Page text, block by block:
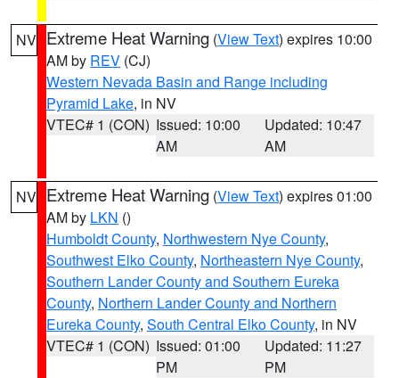
NV Extreme Heat Warning (View Text) expires 10:00
AM by REV (CJ)
Western Nevada Basin and Range including
Pyramid Lake, in NV
VTEC# 1 (CON) Issued: 10:00
AM
Updated: 10:47
AM
NV Extreme Heat Warning (View Text) expires 01:00
AM by LKN ()
Humboldt County, Northwestern Nye County,
Southwest Elko County, Northeastern Nye County,
Southern Lander County and Southern Eureka
County, Northern Lander County and Northern
Eureka County, South Central Elko County, in NV
VTEC# 1 (CON) Issued: 01:00
PM
Updated: 11:27
PM